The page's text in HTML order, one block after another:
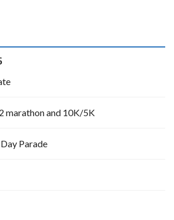
marathon and 10K/5K
Parade